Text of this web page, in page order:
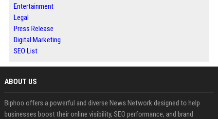
Entertainment
Legal
Press Release
Digital Marketing
SEO List
ABOUT US
Biphoo offers a powerful and diverse News Network designed to help
businesses boost their online visibility, SEO performance, and brand